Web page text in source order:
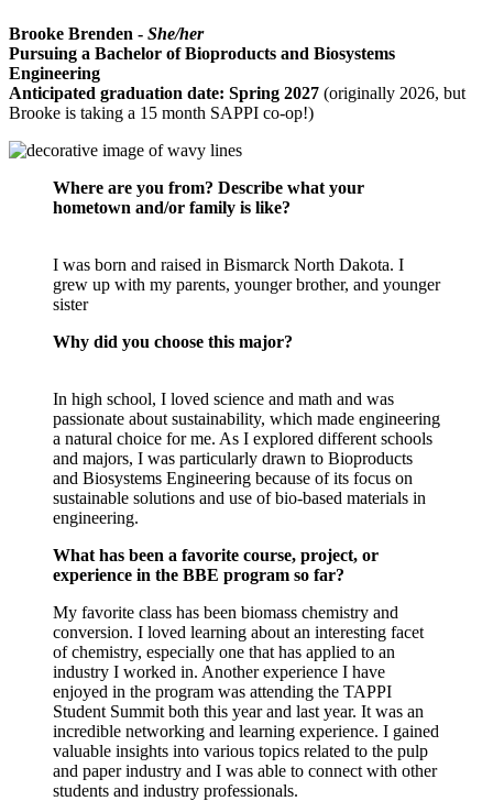
Brooke Brenden - She/her
Pursuing a Bachelor ofBioproducts and Biosystems
Engineering
Anticipated graduation date: Spring 2027 (originally 2026, but
Brooke is taking a 15 month SAPPI co-op!)
Where are you from? Describe what your
hometown and/or family is like?
I was born and raised in Bismarck North Dakota. I
grew up with my parents, younger brother, and younger
sister
Why did you choose this major?
In high school, I loved science and math and was
passionate about sustainability, which made engineering
a natural choice for me. As I explored different schools
and majors, I was particularly drawn to Bioproducts
and Biosystems Engineering because of its focus on
sustainable solutions and use of bio-based materials in
engineering.
What has been a favorite course, project, or
experience in the BBE program so far?
My favorite class has been biomass chemistry and
conversion. I loved learning about an interesting facet
of chemistry, especially one that has applied to an
industry I worked in. Another experience I have
enjoyed in the program was attending the TAPPI
Student Summit both this year and last year. It was an
incredible networking and learning experience. I gained
valuable insights into various topics related to the pulp
and paper industry and I was able to connect with other
students and industry professionals.